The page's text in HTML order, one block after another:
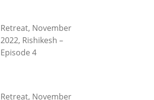
Retreat, November
2022, Rishikesh –
Episode 4
Retreat, November